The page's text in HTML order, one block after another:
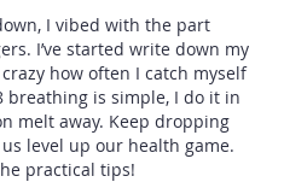
I vibed with the part
I’ve started write down my
how often I catch myself
breathing is simple, I do it in
melt away. Keep dropping
level up our health game.
practical tips!